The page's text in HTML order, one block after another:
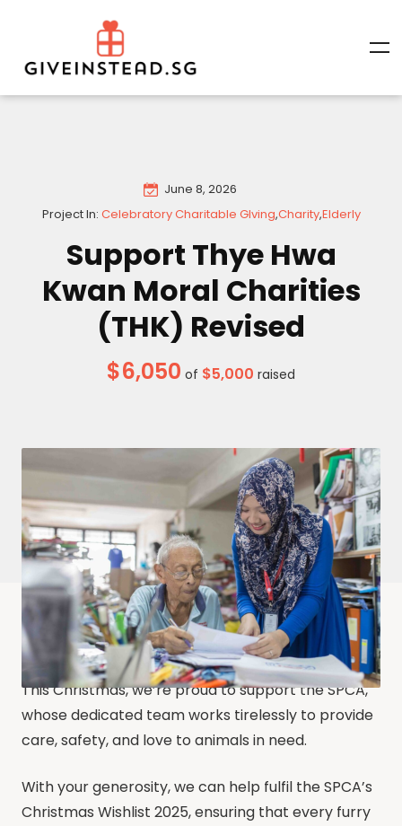
June 8, 2026
Project In: Celebratory Charitable GIving,Charity,Elderly
Support Thye Hwa
Kwan Moral Charities
(THK) Revised
$6,050 of $5,000 raised
This Christmas, we’re proud to support the SPCA,
whose dedicated team works tirelessly to provide
care, safety, and love to animals in need.
With your generosity, we can help fulfil the SPCA’s
Christmas Wishlist 2025, ensuring that every furry